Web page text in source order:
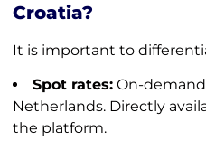
Croatia?
It is important to
Spot rates:On-
Netherlands. Directly
the platform.